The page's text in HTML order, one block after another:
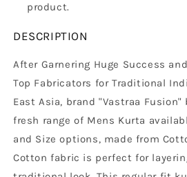
product.
DESCRIPTION
After Garnering Huge Success
Top Fabricators for Traditional
East Asia, brand "Vastraa
fresh range of Mens Kurta
and Size options, made from
Cotton fabric is perfect for